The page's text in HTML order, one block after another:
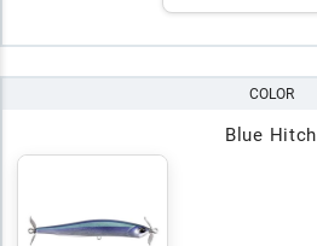
COLOR
Blue Hitch